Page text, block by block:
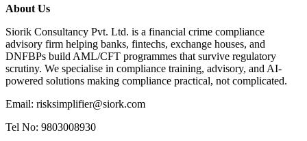
About Us
Siorik Consultancy Pvt. Ltd. is a financial crime compliance
advisory firm helping banks, fintechs, exchange houses, and
DNFBPs build AML/CFT programmes that survive regulatory
scrutiny. We specialise in compliance training, advisory, and AI-
powered solutions making compliance practical, not complicated.
Email: risksimplifier@siork.com
Tel No: 9803008930